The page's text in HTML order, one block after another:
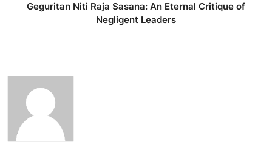
Geguritan Niti Raja Sasana: An Eternal Critique of
Negligent Leaders